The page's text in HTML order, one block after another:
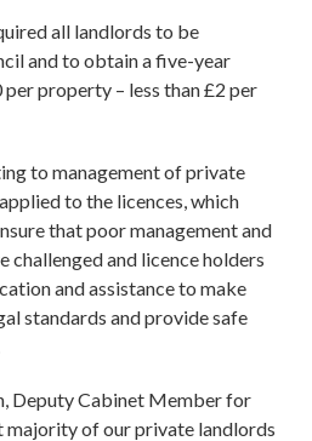
all landlords to be
and to obtain a five-year
property – less than £2 per
to management of private
to the licences, which
that poor management and
challenged and licence holders
and assistance to make
standards and provide safe
Deputy Cabinet Member for
majority of our private landlords